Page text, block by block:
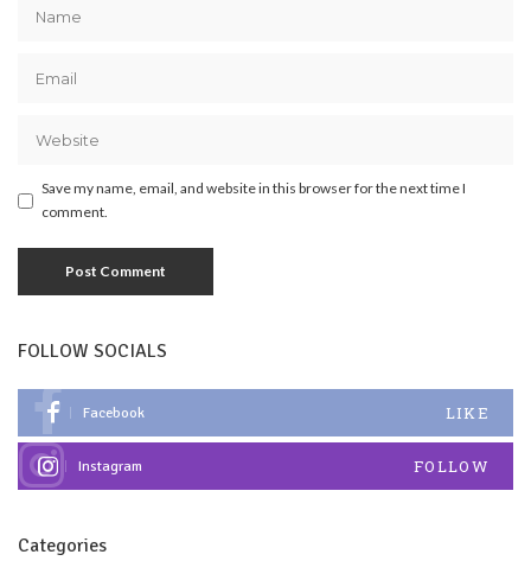
Save my name, email, and website in this browser for the next time I
comment.
FOLLOW SOCIALS
Facebook LIKE
Instagram FOLLOW
Categories